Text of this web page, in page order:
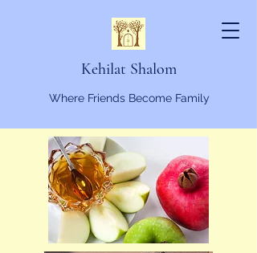
Kehilat Shalom
Where Friends Become Family